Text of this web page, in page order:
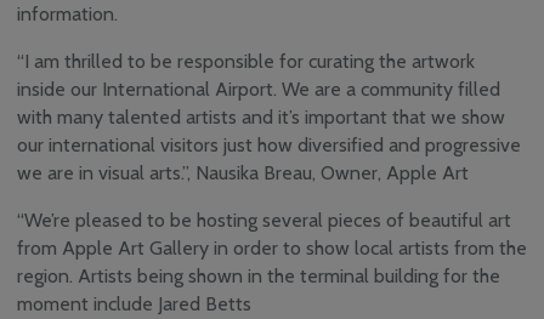
information.
“I am thrilled to be responsible for curating the artwork
inside our International Airport. We are a community filled
with many talented artists and it’s important that we show
our international visitors just how diversified and progressive
we are in visual arts.”, Nausika Breau, Owner, Apple Art
“We’re pleased to be hosting several pieces of beautiful art
from Apple Art Gallery in order to show local artists from the
region. Artists being shown in the terminal building for the
moment include Jared Betts